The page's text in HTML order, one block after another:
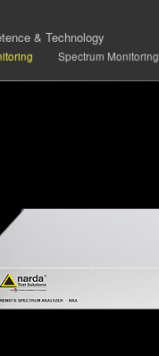
Spectrum Monitoring
& Technology